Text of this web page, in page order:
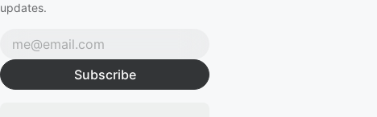
updates.
Subscribe